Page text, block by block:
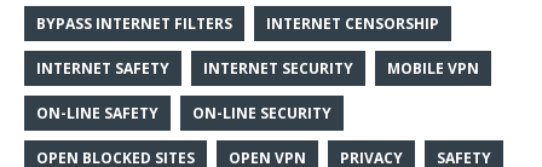
BYPASS INTERNET FILTERS INTERNET CENSORSHIP
INTERNET SAFETY INTERNET SECURITY MOBILE VPN
ON-LINE SAFETY ON-LINE SECURITY
OPEN BLOCKED SITES OPEN VPN PRIVACY SAFETY